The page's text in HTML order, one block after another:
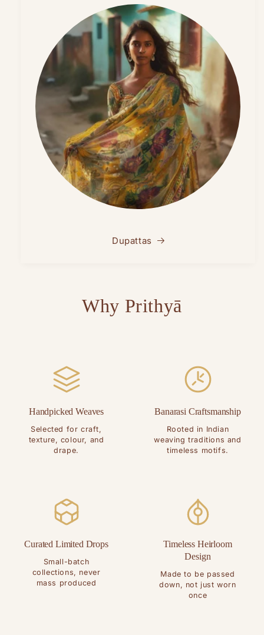
Dupattas
Why Prithyā
Handpicked Weaves
Selected for craft,
texture, colour, and
drape.
Banarasi Craftsmanship
Rooted in Indian
weaving traditions and
timeless motifs.
Curated Limited Drops
Small-batch
collections, never
mass produced
Timeless Heirloom
Design
Made to be passed
down, not just worn
once